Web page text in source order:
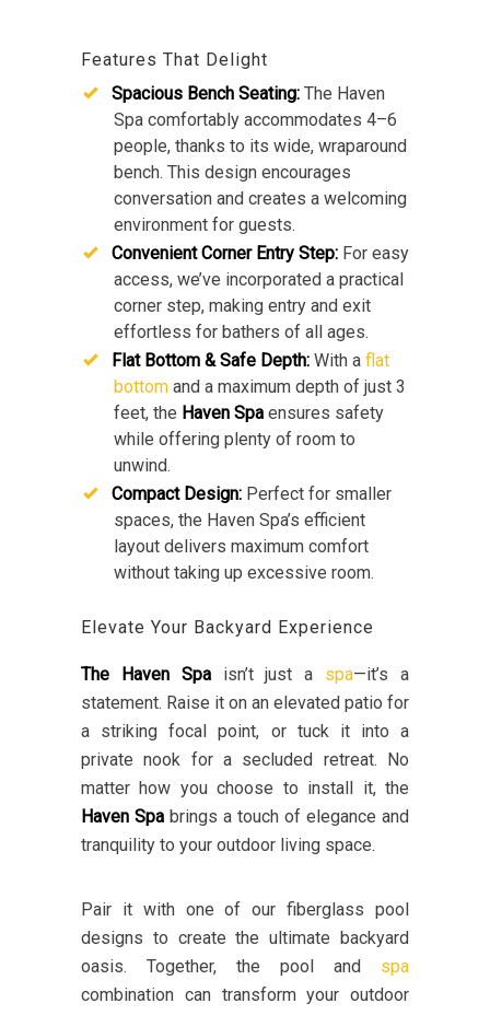
Features That Delight
Spacious Bench Seating: The Haven
Spa comfortably accommodates 4–6
people, thanks to its wide, wraparound
bench. This design encourages
conversation and creates a welcoming
environment for guests.
Convenient Corner Entry Step: For easy
access, we’ve incorporated a practical
corner step, making entry and exit
effortless for bathers of all ages.
Flat Bottom & Safe Depth: With a flat
bottom and a maximum depth of just 3
feet, the Haven Spa ensures safety
while offering plenty of room to
unwind.
Compact Design: Perfect for smaller
spaces, the Haven Spa’s efficient
layout delivers maximum comfort
without taking up excessive room.
Elevate Your Backyard Experience
The Haven Spaisn’t just a spa—it’s a
statement. Raise it on an elevated patio for
a striking focal point, or tuck it into a
private nook for a secluded retreat. No
matter how you choose to install it, the
Haven Spa brings a touch of elegance and
tranquility to your outdoor living space.
Pair it with one of our fiberglass pool
designs to create the ultimate backyard
oasis. Together, the pool and spa
combination can transform your outdoor